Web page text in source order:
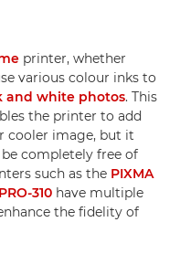
printer, whether
various colour inks to
and white photos. This
the printer to add
cooler image, but it
completely free of
such as the PIXMA
310 have multiple
the fidelity of